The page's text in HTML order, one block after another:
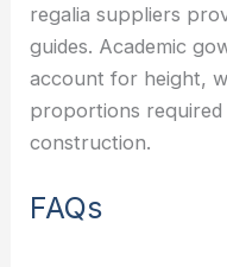
regalia suppliers
guides. Academic
account for height,
proportions
construction.
FAQs